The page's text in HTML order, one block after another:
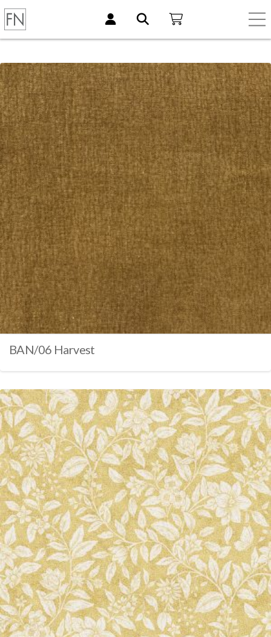
BAN/06 Harvest